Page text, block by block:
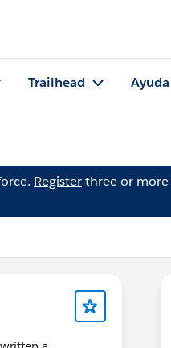
Trailhead Ayuda
Registerthree or